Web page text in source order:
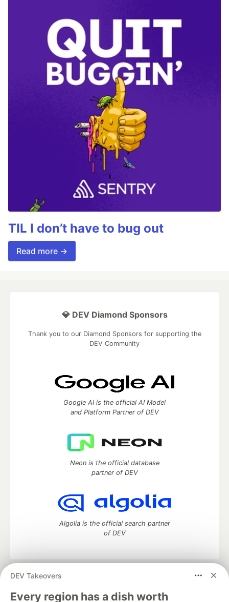
TIL I don’t have to bug out
Read more →
DEV Takeovers
Every region has a dish worth
💎 DEV Diamond Sponsors
Thank you to our Diamond Sponsors for supporting the
DEV Community
Google AI is the official AI Model
and Platform Partner of DEV
Neon is the official database
partner of DEV
Algolia is the official search partner
of DEV
DEV Community
development and manage your software career